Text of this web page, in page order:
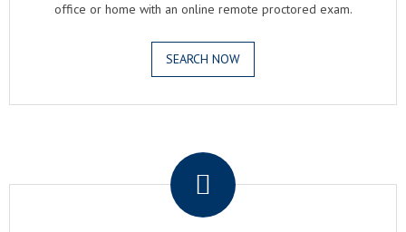
office or home with an online remote proctored exam.
SEARCH NOW